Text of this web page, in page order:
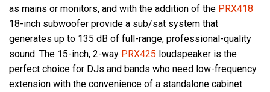
as mains or monitors, and with the addition of the PRX418
18-inch subwoofer provide a sub/sat system that
generates up to 135 dB of full-range, professional-quality
sound. The 15-inch, 2-way PRX425 loudspeaker is the
perfect choice for DJs and bands who need low-frequency
extension with the convenience of a standalone cabinet.